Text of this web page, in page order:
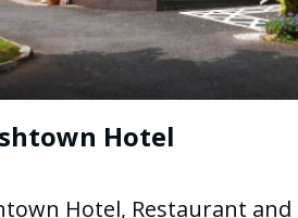
Hotel
Hotel, Restaurant and